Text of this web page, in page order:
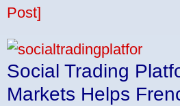
Post]
Social Trading
Markets Helps